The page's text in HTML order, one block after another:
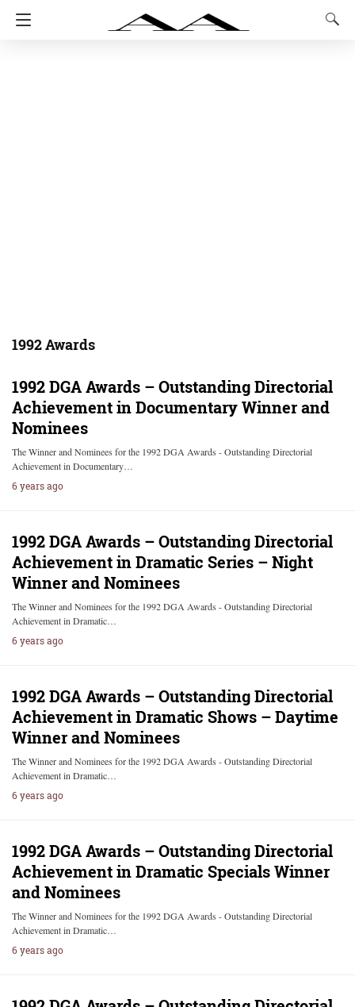
1992 Awards
1992 DGA Awards – Outstanding Directorial
Achievement in Documentary Winner and
Nominees
The Winner and Nominees for the 1992 DGA Awards - Outstanding Directorial
Achievement in Documentary…
6 years ago
1992 DGA Awards – Outstanding Directorial
Achievement in Dramatic Series – Night
Winner and Nominees
The Winner and Nominees for the 1992 DGA Awards - Outstanding Directorial
Achievement in Dramatic…
6 years ago
1992 DGA Awards – Outstanding Directorial
Achievement in Dramatic Shows – Daytime
Winner and Nominees
The Winner and Nominees for the 1992 DGA Awards - Outstanding Directorial
Achievement in Dramatic…
6 years ago
1992 DGA Awards – Outstanding Directorial
Achievement in Dramatic Specials Winner
and Nominees
The Winner and Nominees for the 1992 DGA Awards - Outstanding Directorial
Achievement in Dramatic…
6 years ago